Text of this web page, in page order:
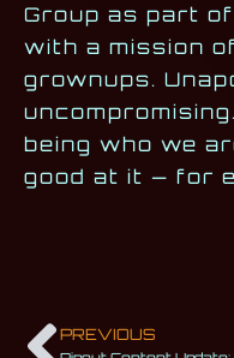
Group as part
with a mission
grownups.
being who we
good at it — for
PREVIOUS